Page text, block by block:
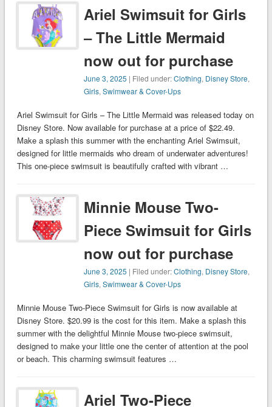
Ariel Swimsuit for Girls
– The Little Mermaid
now out for purchase
June 3, 2025 | Filed under:Clothing, Disney Store,
Girls,Swimwear & Cover-Ups
Ariel Swimsuit for Girls – The Little Mermaid was released today on
Disney Store. Now available for purchase at a price of $22.49.
Make a splash this summer with the enchanting Ariel Swimsuit,
designed for little mermaids who dream of underwater adventures!
This one-piece swimsuit is beautifully crafted with vibrant …
Minnie Mouse Two-
Piece Swimsuit for Girls
now out for purchase
June 3, 2025 | Filed under:Clothing, Disney Store,
Girls,Swimwear & Cover-Ups
Minnie Mouse Two-Piece Swimsuit for Girls is now available at
Disney Store. $20.99 is the cost for this item. Make a splash this
summer with the delightful Minnie Mouse two-piece swimsuit,
designed to make your little one the center of attention at the pool
or beach. This charming swimsuit features …
Ariel Two-Piece